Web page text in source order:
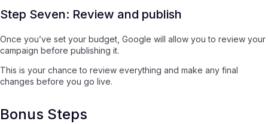
Step Seven: Review and publish
Once you’ve set your budget, Google will allow you to review your
campaign before publishing it.
This is your chance to review everything and make any final
changes before you go live.
Bonus Steps